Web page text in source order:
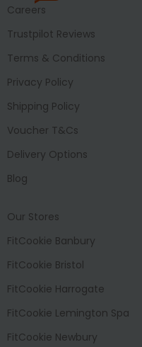
Careers
Trustpilot Reviews
Terms & Conditions
Privacy Policy
Shipping Policy
Voucher T&Cs
Delivery Options
Blog
Our Stores
FitCookie Banbury
FitCookie Bristol
FitCookie Harrogate
FitCookie Lemington Spa
FitCookie Newbury